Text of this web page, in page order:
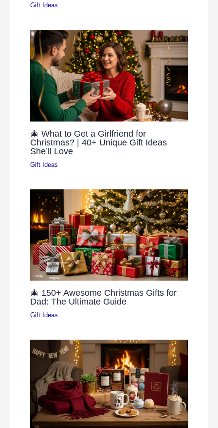
Gift Ideas
🎄 What to Get a Girlfriend for
Christmas? | 40+ Unique Gift Ideas
She’ll Love
Gift Ideas
🎄 150+ Awesome Christmas Gifts for
Dad: The Ultimate Guide
Gift Ideas